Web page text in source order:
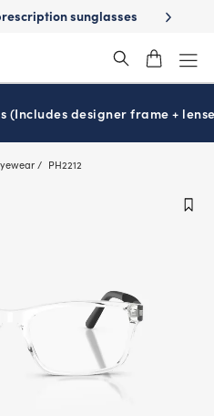
with Essilor Stellest lenses
(Includes designer frame +
PH2212